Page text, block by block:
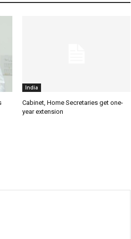
India
Cabinet, Home Secretaries get one-
year extension